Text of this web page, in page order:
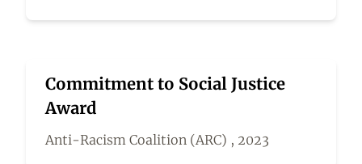
Commitment to Social Justice
Award
Anti-Racism Coalition (ARC) , 2023